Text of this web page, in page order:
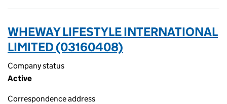
WHEWAY LIFESTYLE INTERNATIONAL
LIMITED (03160408)
Company status
Active
Correspondence address